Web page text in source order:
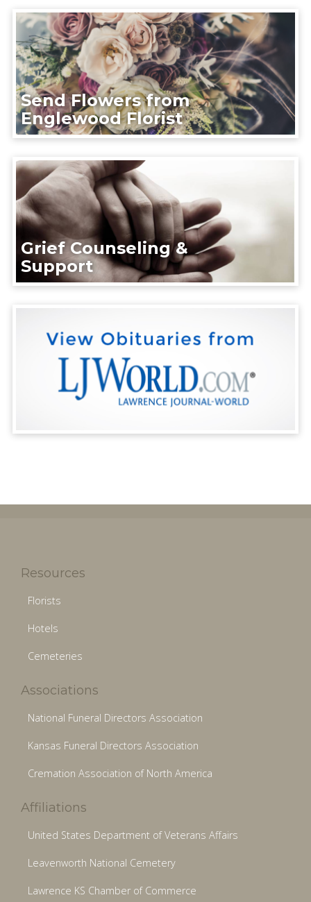
Send Flowers from
Englewood Florist
Grief Counseling &
Support
Resources
Florists
Hotels
Cemeteries
Associations
National Funeral Directors Association
Kansas Funeral Directors Association
Cremation Association of North America
Affiliations
United States Department of Veterans Affairs
Leavenworth National Cemetery
Lawrence KS Chamber of Commerce